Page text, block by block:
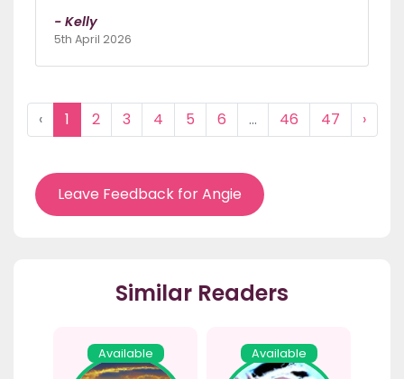
- Kelly
5th April 2026
‹ 1 2 3 4 5 6 ... 46 47 ›
Leave Feedback for Angie
Similar Readers
Available Available